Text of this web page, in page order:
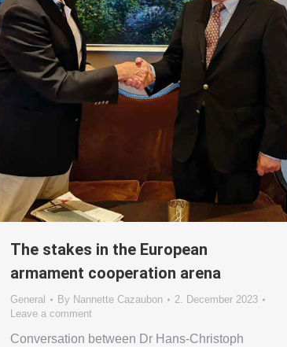
The stakes in the European
armament cooperation arena
General By Nannette Cazaubon
2. December 2023
Leave a comment
Conversation between Dr Hans-Christoph